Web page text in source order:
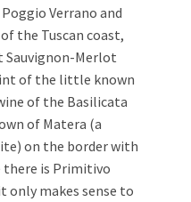
Verrano and
the Tuscan coast,
Merlot
of the little known
of the Basilicata
of Matera (a
on the border with
there is Primitivo
only makes sense to